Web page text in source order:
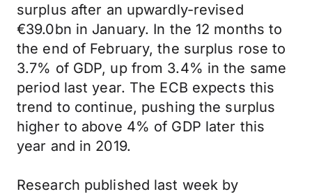
surplus after an upwardly-revised
€39.0bn in January. In the 12 months to
the end of February, the surplus rose to
3.7% of GDP, up from 3.4% in the same
period last year. The ECB expects this
trend to continue, pushing the surplus
higher to above 4% of GDP later this
year and in 2019.
Research published last week by